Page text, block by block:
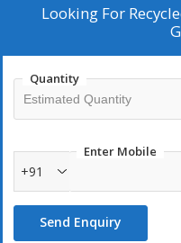
Looking For
Quantity
Enter Mobile
+91
Send Enquiry